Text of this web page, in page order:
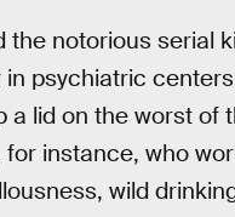
notorious serial
psychiatric
a lid on the worst of
instance, who
wild